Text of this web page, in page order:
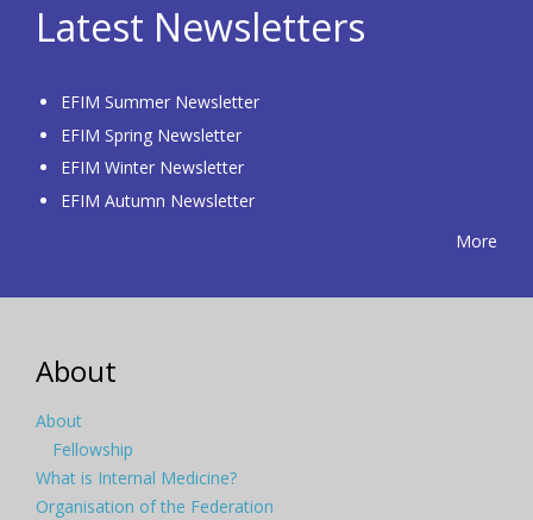
Latest Newsletters
EFIM Summer Newsletter
EFIM Spring Newsletter
EFIM Winter Newsletter
EFIM Autumn Newsletter
More
About
About
Fellowship
What is Internal Medicine?
Organisation of the Federation